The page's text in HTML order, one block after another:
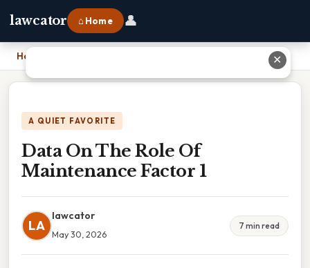
lawcator ⌂ Home 👤
Home
A QUIET FAVORITE
Data On The Role Of
Maintenance Factor 1
LA
lawcator
May 30, 2026
7 min read
✕